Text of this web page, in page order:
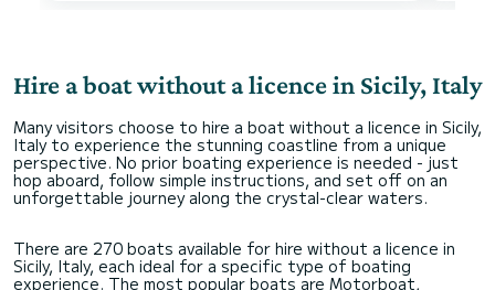
Hire a boat without a licence in Sicily, Italy
Many visitors choose to hire a boat without a licence in Sicily,
Italy to experience the stunning coastline from a unique
perspective. No prior boating experience is needed - just
hop aboard, follow simple instructions, and set off on an
unforgettable journey along the crystal-clear waters.
There are 270 boats available for hire without a licence in
Sicily, Italy, each ideal for a specific type of boating
experience. The most popular boats are Motorboat,